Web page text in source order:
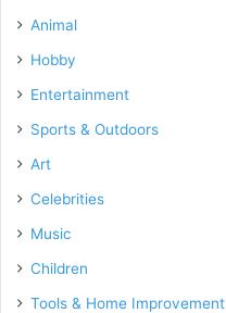
Animal
Hobby
Entertainment
Sports & Outdoors
Art
Celebrities
Music
Children
Tools & Home Improvement